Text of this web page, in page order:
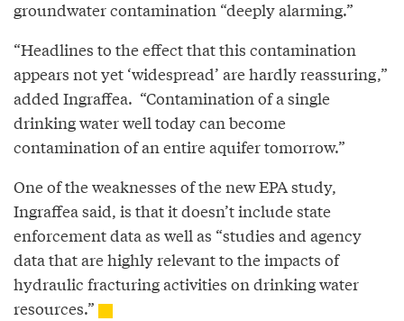
groundwater contamination “deeply alarming.”
“Headlines to the effect that this contamination
appears not yet ‘widespread’ are hardly reassuring,”
added Ingraffea. “Contamination of a single
drinking water well today can become
contamination of an entire aquifer tomorrow.”
One of the weaknesses of the new EPA study,
Ingraffea said, is that it doesn’t include state
enforcement data as well as “studies and agency
data that are highly relevant to the impacts of
hydraulic fracturing activities on drinking water
resources.”